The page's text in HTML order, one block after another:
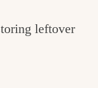
leftover